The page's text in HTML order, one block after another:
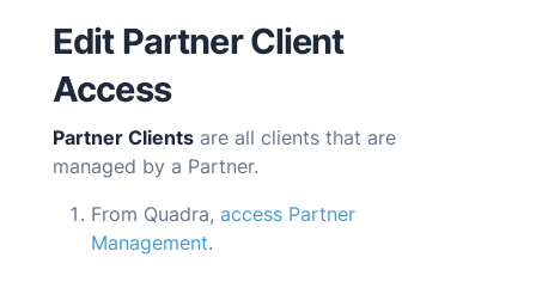
Edit Partner Client
Access
Partner Clients are all clients that are
managed by a Partner.
From Quadra, access Partner
Management.